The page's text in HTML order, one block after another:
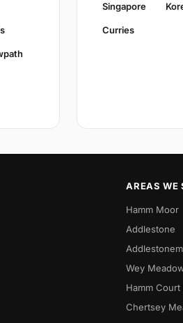
Singapore
Curries
AREAS WE
Hamm Moor
Addlestone
Wey
Hamm Court
Chertsey